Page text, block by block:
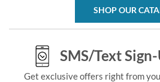
SHOP OUR
SMS/Text
Get exclusive offers right from